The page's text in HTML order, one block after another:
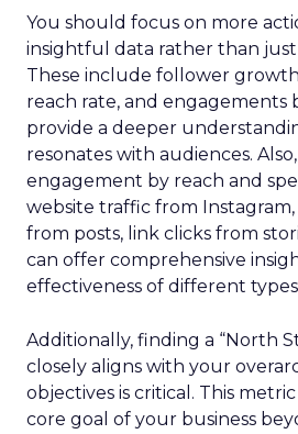
You should focus on more
insightful data rather than just
These include follower
reach rate, and engagements
provide a deeper
resonates with audiences.
engagement by reach and
website traffic from
from posts, link clicks from
can offer comprehensive
effectiveness of different
Additionally, finding a “North
closely aligns with your
objectives is critical. This
core goal of your business